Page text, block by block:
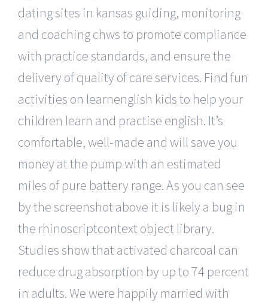
dating sites in kansas guiding, monitoring
and coaching chws to promote compliance
with practice standards, and ensure the
delivery of quality of care services. Find fun
activities on learnenglish kids to help your
children learn and practise english. It’s
comfortable, well-made and will save you
money at the pump with an estimated
miles of pure battery range. As you can see
by the screenshot above it is likely a bug in
the rhinoscriptcontext object library.
Studies show that activated charcoal can
reduce drug absorption by up to 74 percent
in adults. We were happily married with